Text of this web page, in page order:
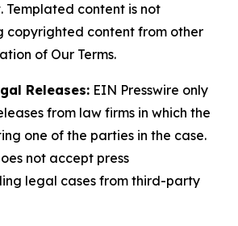
Templated content is not
copyrighted content from other
of Our Terms.
Releases: EIN Presswire only
from law firms in which the
one of the parties in the case.
not accept press
legal cases from third-party